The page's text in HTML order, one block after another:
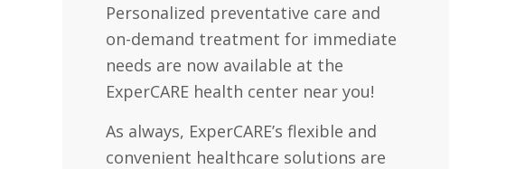
Personalized preventative care and
on-demand treatment for immediate
needs are now available at the
ExperCARE health center near you!
As always, ExperCARE’s flexible and
convenient healthcare solutions are